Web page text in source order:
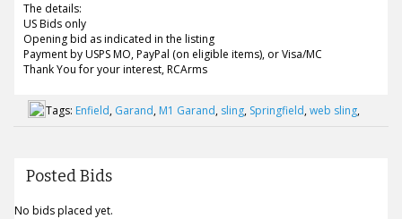
The details:
US Bids only
Opening bid as indicated in the listing
Payment by USPS MO, PayPal (on eligible items), or Visa/MC
Thank You for your interest, RCArms
Tags: Enfield, Garand, M1 Garand, sling, Springfield,web sling,
Posted Bids
No bids placed yet.